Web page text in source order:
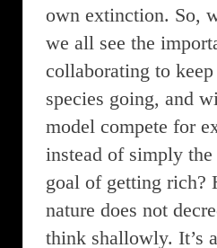
own extinction. So,
we all see the
collaborating to
species going, and
model compete for
instead of simply
goal of getting rich?
nature does not
think shallowly. It’s